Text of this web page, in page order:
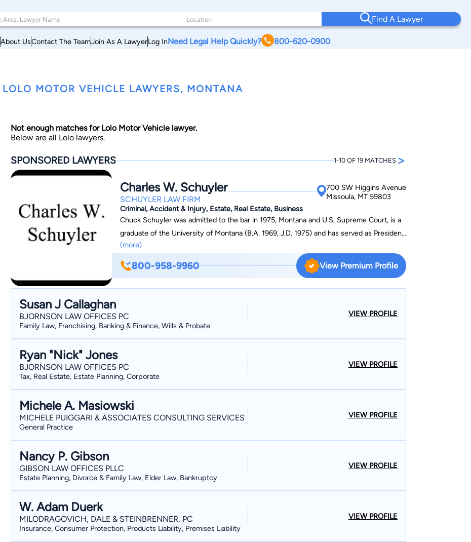
Find A Lawyer
About UsContact The TeamJoin As A LawyerLog InNeed Legal Help Quickly? 800-620-0900
LOLO MOTOR VEHICLE LAWYERS, MONTANA
Not enough matches for Lolo Motor Vehicle lawyer.
Below are all Lolo lawyers.
SPONSORED LAWYERS 1-10 OF 19 MATCHES >
Charles W. Schuyler
SCHUYLER LAW FIRM
700 SW Higgins Avenue
Missoula, MT 59803
Criminal, Accident & Injury, Estate, Real Estate, Business
Chuck Schuyler was admitted to the bar in 1975, Montana and U.S. Supreme Court, is a
graduate of the University of Montana (B.A. 1969, J.D. 1975) and has served as President
for the Western Montana Bar Association. His practice areas include General Practice,
Real Estate and Personal Injury.
(more)
800-958-9960 View Premium Profile
Susan J Callaghan
BJORNSON LAW OFFICES PC
Family Law, Franchising, Banking & Finance, Wills & Probate
VIEW PROFILE
Ryan "Nick" Jones
BJORNSON LAW OFFICES PC
Tax, Real Estate, Estate Planning, Corporate
VIEW PROFILE
Michele A. Masiowski
MICHELE PUIGGARI & ASSOCIATES CONSULTING SERVICES
General Practice
VIEW PROFILE
Nancy P. Gibson
GIBSON LAW OFFICES PLLC
Estate Planning, Divorce & Family Law, Elder Law, Bankruptcy
VIEW PROFILE
W. Adam Duerk
MILODRAGOVICH, DALE & STEINBRENNER, PC
Insurance, Consumer Protection, Products Liability, Premises Liability
VIEW PROFILE